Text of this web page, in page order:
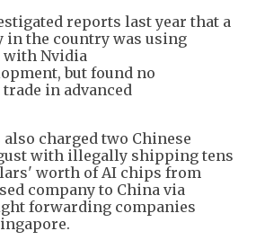
reports last year that a
in the country was using
with Nvidia
but found no
in advanced
also charged two Chinese
with illegally shipping tens
worth of AI chips from
company to China via
forwarding companies